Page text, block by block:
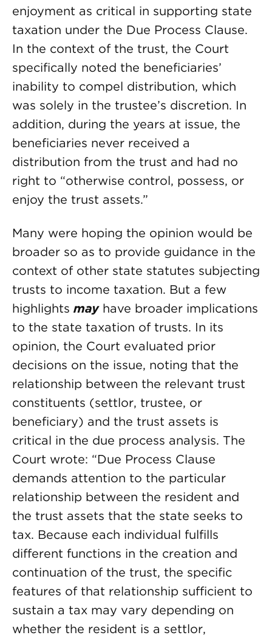
enjoyment as critical in supporting state
taxation under the Due Process Clause.
In the context of the trust, the Court
specifically noted the beneficiaries’
inability to compel distribution, which
was solely in the trustee’s discretion. In
addition, during the years at issue, the
beneficiaries never received a
distribution from the trust and had no
right to “otherwise control, possess, or
enjoy the trust assets.”
Many were hoping the opinion would be
broader so as to provide guidance in the
context of other state statutes subjecting
trusts to income taxation. But a few
highlights mayhave broader implications
to the state taxation of trusts. In its
opinion, the Court evaluated prior
decisions on the issue, noting that the
relationship between the relevant trust
constituents (settlor, trustee, or
beneficiary) and the trust assets is
critical in the due process analysis. The
Court wrote: “Due Process Clause
demands attention to the particular
relationship between the resident and
the trust assets that the state seeks to
tax. Because each individual fulfills
different functions in the creation and
continuation of the trust, the specific
features of that relationship sufficient to
sustain a tax may vary depending on
whether the resident is a settlor,